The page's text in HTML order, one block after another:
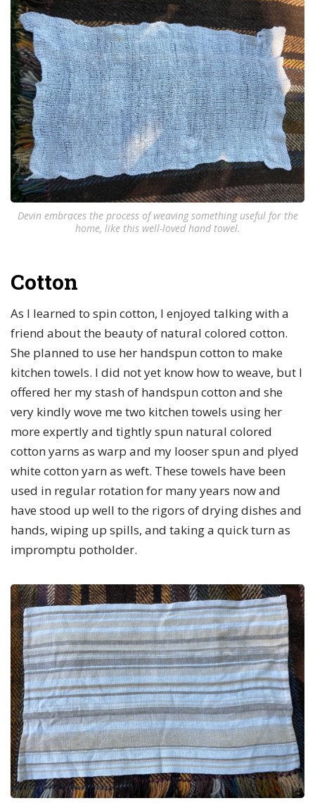
Devin embraces the process of weaving something useful for the
home, like this well-loved hand towel.
Cotton
As I learned to spin cotton, I enjoyed talking with a
friend about the beauty of natural colored cotton.
She planned to use her handspun cotton to make
kitchen towels. I did not yet know how to weave, but I
offered her my stash of handspun cotton and she
very kindly wove me two kitchen towels using her
more expertly and tightly spun natural colored
cotton yarns as warp and my looser spun and plyed
white cotton yarn as weft. These towels have been
used in regular rotation for many years now and
have stood up well to the rigors of drying dishes and
hands, wiping up spills, and taking a quick turn as
impromptu potholder.